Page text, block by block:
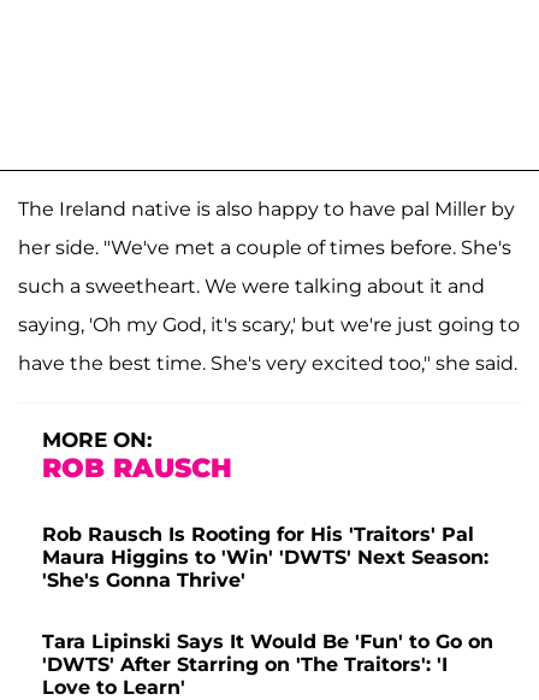
The Ireland native is also happy to have pal Miller by
her side. "We've met a couple of times before. She's
such a sweetheart. We were talking about it and
saying, 'Oh my God, it's scary,' but we're just going to
have the best time. She's very excited too," she said.
MORE ON:
ROB RAUSCH
Rob Rausch Is Rooting for His 'Traitors' Pal
Maura Higgins to 'Win' 'DWTS' Next Season:
'She's Gonna Thrive'
Tara Lipinski Says It Would Be 'Fun' to Go on
'DWTS' After Starring on 'The Traitors': 'I
Love to Learn'